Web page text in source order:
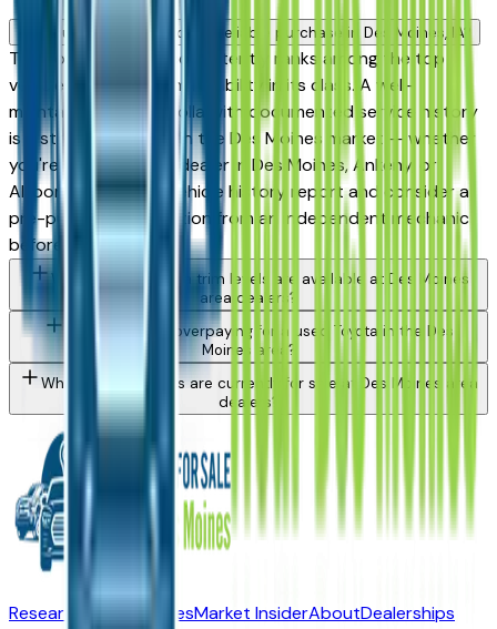
Is a used Toyota Corolla a reliable purchase in Des Moines, IA?
The Toyota Corolla consistently ranks among the top
vehicles for long-term reliability in its class. A well-
maintained used Corolla with documented service history
is a strong purchase in the Des Moines market — whether
you're buying from a dealer in Des Moines, Ankeny, or
Altoona. Request a vehicle history report and consider a
pre-purchase inspection from an independent mechanic
before committing.
What Toyota Corolla trim levels are available at Des Moines
area dealers?
How do I avoid overpaying for a used Toyota in the Des
Moines area?
What Toyota models are currently for sale at Des Moines area
dealers?
Research New VehiclesMarket InsiderAboutDealerships